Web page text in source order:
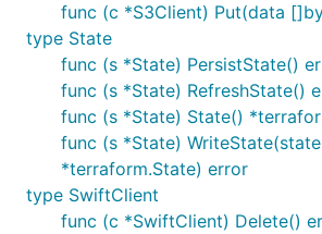
func (c *S3Client) Put(data
type State
func (s *State) PersistState()
func (s *State) RefreshState()
func (s *State) State()
func (s *State) WriteState(state
*terraform.State) error
type SwiftClient
func (c *SwiftClient) Delete()